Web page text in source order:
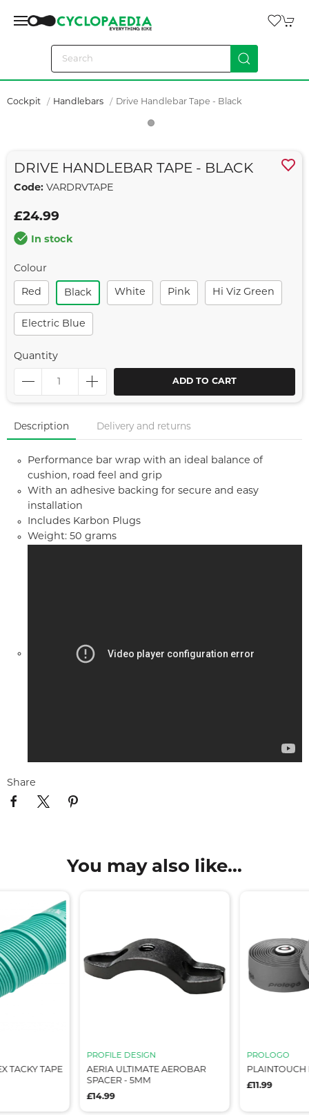
Cockpit Handlebars Drive Handlebar Tape - Black
DRIVE HANDLEBAR TAPE - BLACK
Code: VARDRVTAPE
£24.99
In stock
Colour
Red Black White Pink Hi Viz Green
Electric Blue
Quantity
ADD TO CART
Description Delivery and returns
Performance bar wrap with an ideal balance of
cushion, road feel and grip
With an adhesive backing for secure and easy
installation
Includes Karbon Plugs
Weight: 50 grams
Share
You may also like...
TACKY TAPE
PROFILE DESIGN
AERIA ULTIMATE AEROBAR
SPACER - 5MM
£14.99
PROLOGO
PLAINTOUCH
£11.99